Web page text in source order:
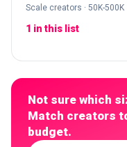
Scale creators · 50K-500K
1 in this list
Not sure which
Match creators
budget.